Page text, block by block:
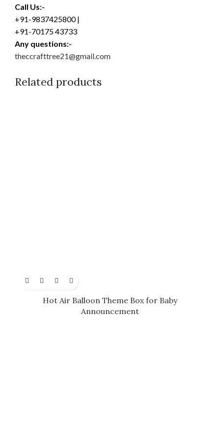
Call Us:-
+91-9837425800 |
+91-70175 43733
Any questions:-
theccrafttree21@gmail.com
Related products
Hot Air Balloon Theme Box for Baby
Announcement